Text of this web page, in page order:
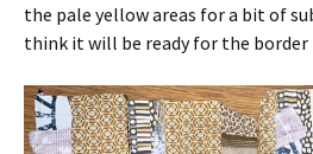
the pale yellow areas for a bit of
think it will be ready for the